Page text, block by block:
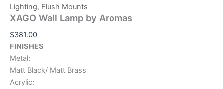
Lighting, Flush Mounts
XAGO Wall Lamp by Aromas
$381.00
FINISHES
Metal:
Matt Black/ Matt Brass
Acrylic: